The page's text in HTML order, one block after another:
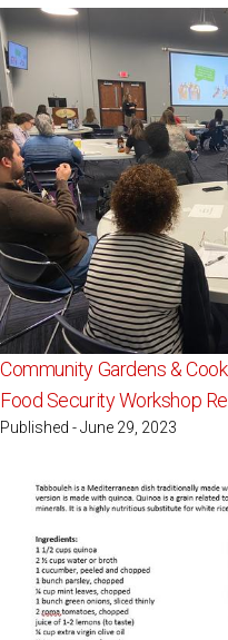
Community Gardens &
Food Security Workshop
Published - June 29, 2023